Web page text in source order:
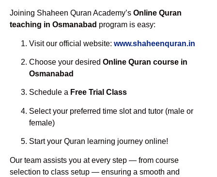
Joining Shaheen Quran Academy’s Online Quran
teaching in Osmanabad program is easy:
Visit our official website: www.shaheenquran.in
Choose your desired Online Quran course in
Osmanabad
Schedule a Free Trial Class
Select your preferred time slot and tutor (male or
female)
Start your Quran learning journey online!
Our team assists you at every step — from course
selection to class setup — ensuring a smooth and